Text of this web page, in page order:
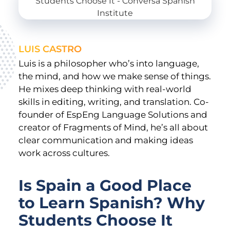
LUIS CASTRO
Luis is a philosopher who’s into language,
the mind, and how we make sense of things.
He mixes deep thinking with real-world
skills in editing, writing, and translation. Co-
founder of EspEng Language Solutions and
creator of Fragments of Mind, he’s all about
clear communication and making ideas
work across cultures.
Is Spain a Good Place
to Learn Spanish? Why
Students Choose It